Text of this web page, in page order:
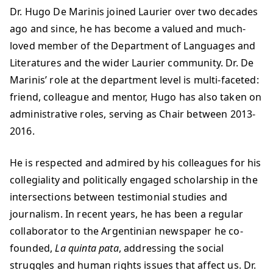
Dr. Hugo De Marinis joined Laurier over two decades
ago and since, he has become a valued and much-
loved member of the Department of Languages and
Literatures and the wider Laurier community. Dr. De
Marinis’ role at the department level is multi-faceted:
friend, colleague and mentor, Hugo has also taken on
administrative roles, serving as Chair between 2013-
2016.
He is respected and admired by his colleagues for his
collegiality and politically engaged scholarship in the
intersections between testimonial studies and
journalism. In recent years, he has been a regular
collaborator to the Argentinian newspaper he co-
founded,La quinta pata, addressing the social
struggles and human rights issues that affect us. Dr.